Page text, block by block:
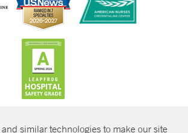
similar technologies to make our site